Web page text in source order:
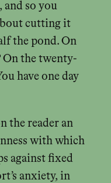
and so you
cutting it
the pond. On
On the twenty-
have one day
the reader an
with which
against fixed
anxiety, in